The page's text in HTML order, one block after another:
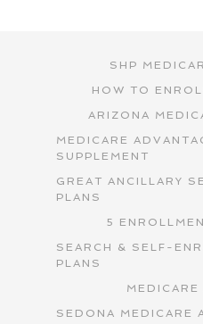
SHP
HOW TO
ARIZONA
MEDICARE
SUPPLEMENT
GREAT ANCILLARY
PLANS
5
SEARCH & SELF-
PLANS
MEDICARE
SEDONA MEDICARE